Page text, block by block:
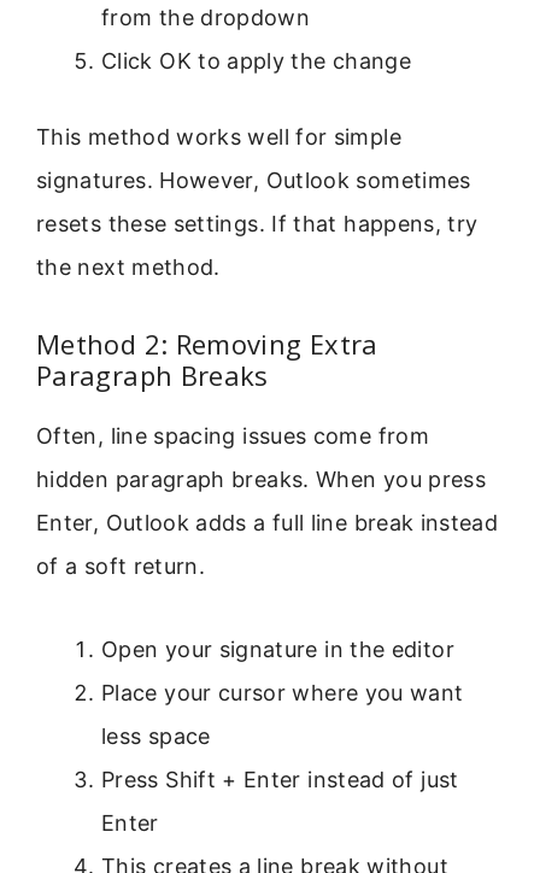
from the dropdown
Click OK to apply the change
This method works well for simple
signatures. However, Outlook sometimes
resets these settings. If that happens, try
the next method.
Method 2: Removing Extra
Paragraph Breaks
Often, line spacing issues come from
hidden paragraph breaks. When you press
Enter, Outlook adds a full line break instead
of a soft return.
Open your signature in the editor
Place your cursor where you want
less space
Press Shift + Enter instead of just
Enter
This creates a line break without